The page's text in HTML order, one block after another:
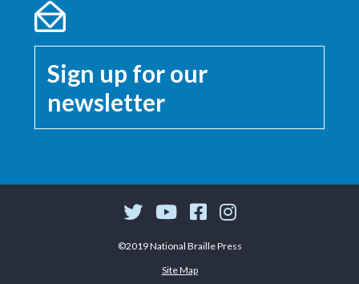
Sign up for our
newsletter
©2019 National Braille Press
Site Map